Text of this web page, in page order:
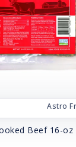
Astro
Beef 16-oz